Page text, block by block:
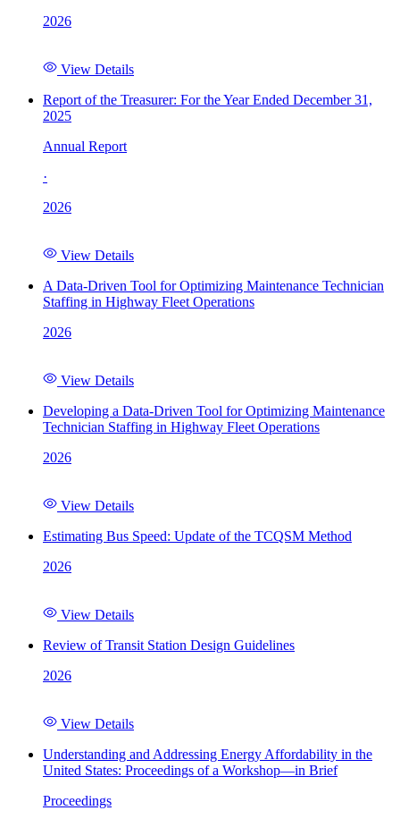
2026
View Details
Report of the Treasurer: For the Year Ended December 31,
2025
Annual Report
·
2026
View Details
A Data-Driven Tool for Optimizing Maintenance Technician
Staffing in Highway Fleet Operations
2026
View Details
Developing a Data-Driven Tool for Optimizing Maintenance
Technician Staffing in Highway Fleet Operations
2026
View Details
Estimating Bus Speed: Update of the TCQSM Method
2026
View Details
Review of Transit Station Design Guidelines
2026
View Details
Understanding and Addressing Energy Affordability in the
United States: Proceedings of a Workshop—in Brief
Proceedings